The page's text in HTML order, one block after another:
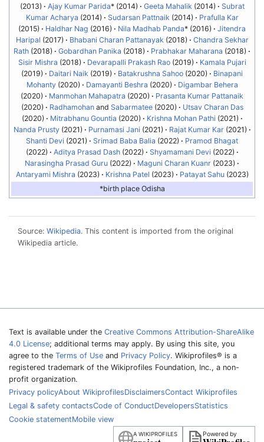
(2013)
Ajay Kumar Parida* (2014) Geeta Mahalik (2014)
Subrat
Kumar Acharya (2014) Sudarsan Pattnaik (2014)
Prafulla Kar
(2015)
Haldhar Nag (2016) Nila Madhab Panda* (2016)
Jitendra
Haripal (2017) Bhabani Charan Pattanayak (2018)
Chandra Sekhar
Rath (2018) Gobardhan Panika (2018) Prabhakar Maharana (2018)
Sisir Mishra (2018) Devarapalli Prakash Rao(2019)
Kamala Pujari
(2019)
Daitari Naik (2019) Batakrushna Sahoo (2020)
Binapani
Mohanty(2020) Damayanti Beshra (2020)
Digambar Behera
(2020)
Manmohan Mahapatra (2020)
Prasanta Kumar Pattanaik
(2020)
Radhamohanand Sabarmatee(2020)
Utsav Charan Das
(2020)
Mitrabhanu Gountia (2020) Krishna Mohan Pathi (2021)
Nanda Prusty(2021) Purnamasi Jani (2021) Rajat Kumar Kar(2021)
Shanti Devi (2021) Srimad Baba Balia (2022)
Pramod Bhagat
(2022)
Aditya Prasad Dash(2022) Shyamamani Devi (2022)
Narasingha Prasad Guru (2022) Maguni Charan Kuanr (2023)
Antaryami Mishra (2023) Krishna Patel (2023) Patayat Sahu(2023)
*birth place Odisha
Source: Wikipedia. This content is imported from the original
Wikipedia article.
Text is available under the Creative Commons Attribution-ShareAlike
4.0 License; additional terms may apply. By using this site, you
agree to the Terms of Use and Privacy Policy. Wikiprofiles® is a
registered trademark of the Wikiprofiles Foundation, Inc., a non-
profit organization.
Privacy policyAbout WikiprofilesDisclaimersContact Wikiprofiles
Legal & safety contactsCode of ConductDevelopersStatistics
Cookie statementMobile view
A WIKIPROFILES Powered by